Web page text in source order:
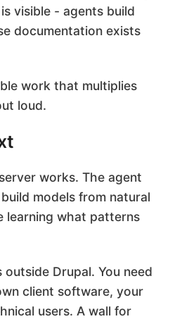
visible - agents build
documentation exists
work that multiplies
loud.
works. The agent
models from natural
learning what patterns
Drupal. You need
client software, your
users. A wall for